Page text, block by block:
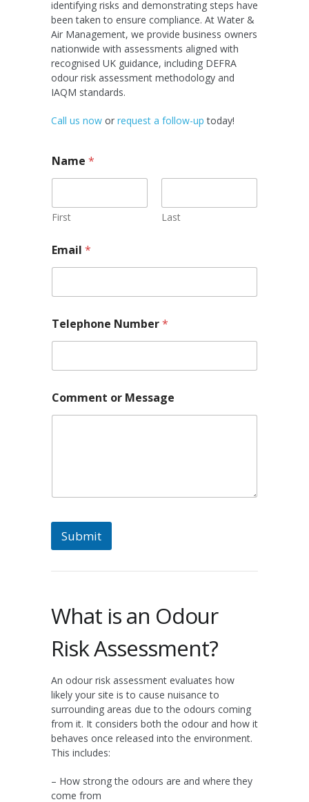
identifying risks and demonstrating steps have
been taken to ensure compliance. At Water &
Air Management, we provide business owners
nationwide with assessments aligned with
recognised UK guidance, including DEFRA
odour risk assessment methodology and
IAQM standards.
Call us now or request a follow-up today!
Name *
First Last
e
l
p
o
n
e
E
a
Email *
Telephone Number*
Comment or Message
Submit
What is an Odour
Risk Assessment?
An odour risk assessment evaluates how
likely your site is to cause nuisance to
surrounding areas due to the odours coming
from it. It considers both the odour and how it
behaves once released into the environment.
This includes:
– How strong the odours are and where they
come from